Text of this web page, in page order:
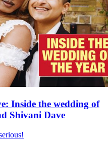
Inside the wedding of
Shivani Dave